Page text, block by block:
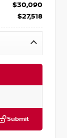
$30,090
$27,518
Submit